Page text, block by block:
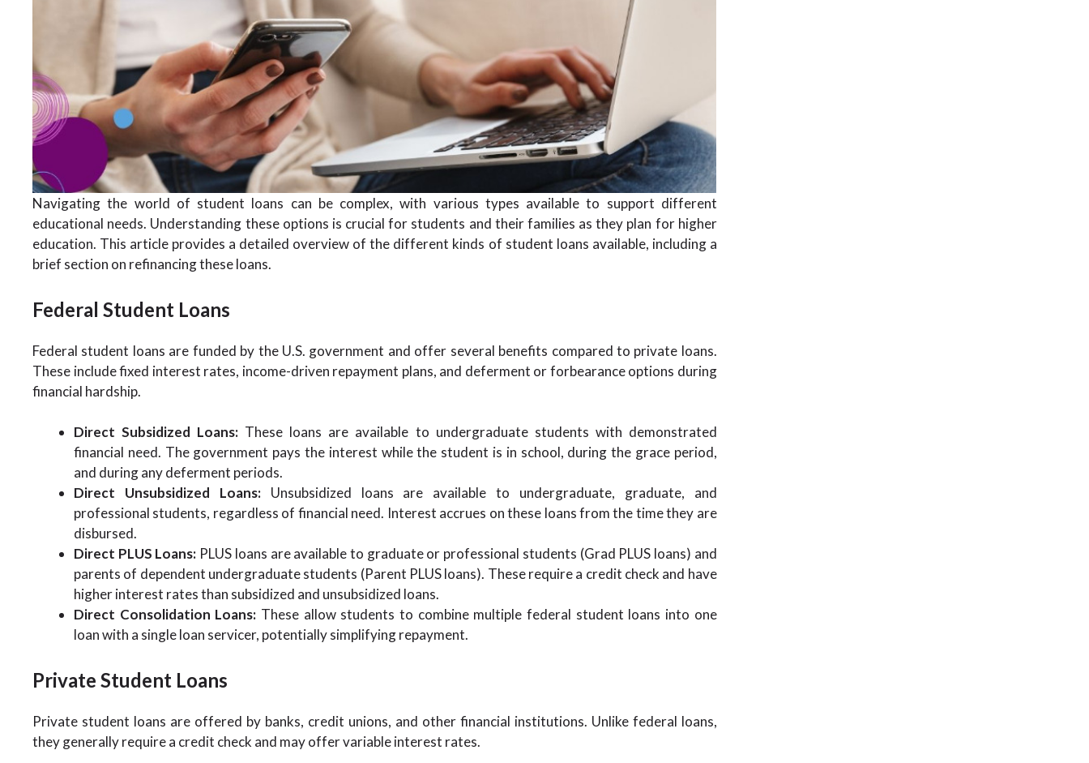
Navigating the world of student loans can be complex, with various types available to support different
educational needs. Understanding these options is crucial for students and their families as they plan for higher
education. This article provides a detailed overview of the different kinds of student loans available, including a
brief section on refinancing these loans.
Federal Student Loans
Federal student loans are funded by the U.S. government and offer several benefits compared to private loans.
These include fixed interest rates, income-driven repayment plans, and deferment or forbearance options during
financial hardship.
Direct Subsidized Loans: These loans are available to undergraduate students with demonstrated
financial need. The government pays the interest while the student is in school, during the grace period,
and during any deferment periods.
Direct Unsubsidized Loans:Unsubsidized loans are available to undergraduate, graduate, and
professional students, regardless of financial need. Interest accrues on these loans from the time they are
disbursed.
Direct PLUS Loans: PLUS loans are available to graduate or professional students (Grad PLUS loans) and
parents of dependent undergraduate students (Parent PLUS loans). These require a credit check and have
higher interest rates than subsidized and unsubsidized loans.
Direct Consolidation Loans: These allow students to combine multiple federal student loans into one
loan with a single loan servicer, potentially simplifying repayment.
Private Student Loans
Private student loans are offered by banks, credit unions, and other financial institutions. Unlike federal loans,
they generally require a credit check and may offer variable interest rates.